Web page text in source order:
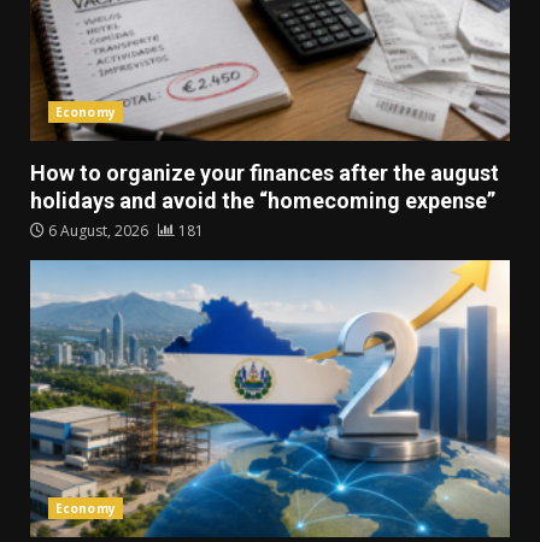
Economy
How to organize your finances after the august
holidays and avoid the “homecoming expense”
6 August, 2026 181
Economy